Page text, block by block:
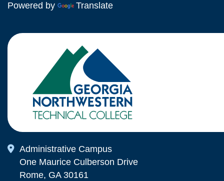
Powered by Translate
Map Icon
Administrative Campus
One Maurice Culberson Drive
Rome, GA 30161